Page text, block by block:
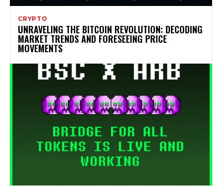
CRYPTO
UNRAVELING THE BITCOIN REVOLUTION: DECODING
MARKET TRENDS AND FORESEEING PRICE
MOVEMENTS